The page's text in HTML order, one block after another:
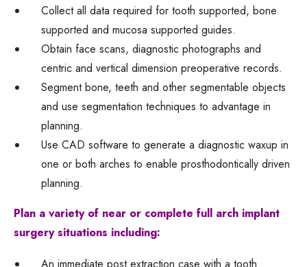
Collect all data required for tooth supported, bone
supported and mucosa supported guides.
Obtain face scans, diagnostic photographs and
centric and vertical dimension preoperative records.
Segment bone, teeth and other segmentable objects
and use segmentation techniques to advantage in
planning.
Use CAD software to generate a diagnostic waxup in
one or both arches to enable prosthodontically driven
planning.
Plan a variety of near or complete full arch implant
surgery situations including:
An immediate post extraction case with a tooth